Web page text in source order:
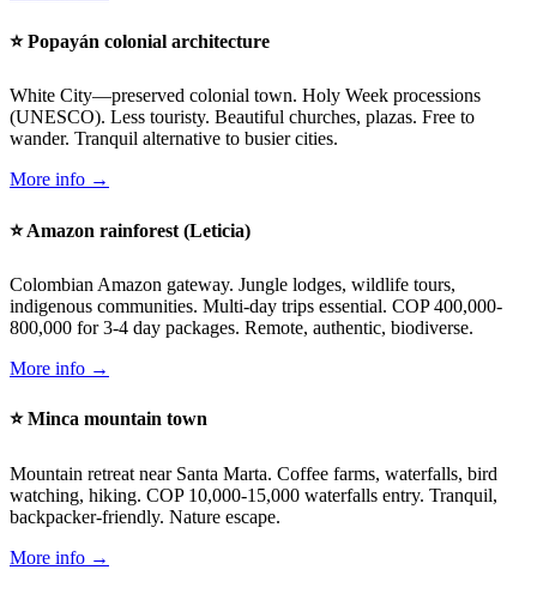
⭐ Popayán colonial architecture
White City—preserved colonial town. Holy Week processions
(UNESCO). Less touristy. Beautiful churches, plazas. Free to
wander. Tranquil alternative to busier cities.
More info →
⭐ Amazon rainforest (Leticia)
Colombian Amazon gateway. Jungle lodges, wildlife tours,
indigenous communities. Multi-day trips essential. COP 400,000-
800,000 for 3-4 day packages. Remote, authentic, biodiverse.
More info →
⭐ Minca mountain town
Mountain retreat near Santa Marta. Coffee farms, waterfalls, bird
watching, hiking. COP 10,000-15,000 waterfalls entry. Tranquil,
backpacker-friendly. Nature escape.
More info →